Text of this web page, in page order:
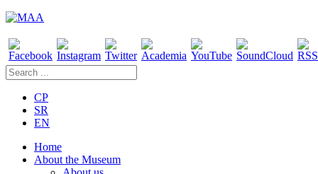
CP
SR
EN
Home
About the Museum